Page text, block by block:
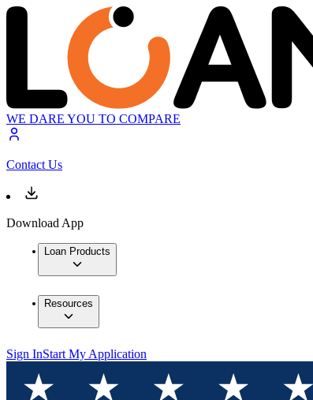
WE DARE YOU TO COMPARE
Contact Us
Download App
Loan Products
Resources
Sign InStart My Application